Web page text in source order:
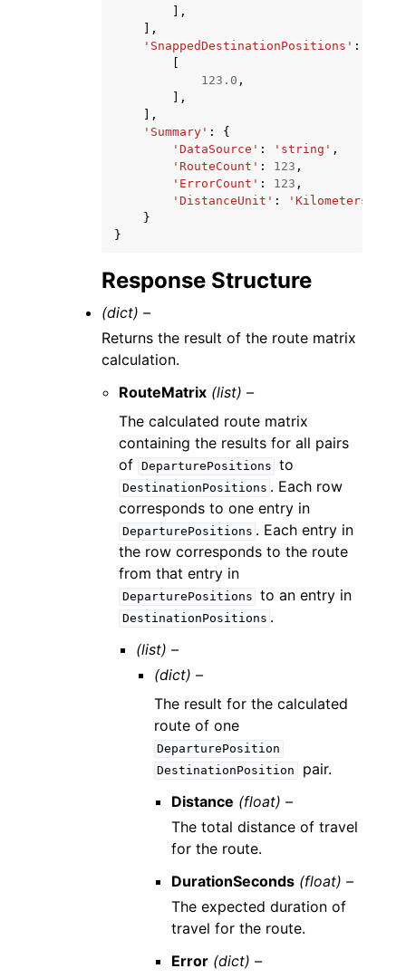
],
],
'SnappedDestinationPositions' :
123.0 ,
],
],
'Summary' :
{
'DataSource' : 'string' ,
'RouteCount' : 123 ,
'ErrorCount' : 123 ,
'DistanceUnit' : 'Kilometers'
}
}
Response Structure
(dict) –
Returns the result of the route matrix
calculation.
RouteMatrix (list) –
The calculated route matrix
containing the results for all pairs
of DeparturePositions to
DestinationPositions . Each row
corresponds to one entry in
DeparturePositions . Each entry in
the row corresponds to the route
from that entry in
DeparturePositions to an entry in
DestinationPositions .
(list) –
(dict) –
The result for the calculated
route of one
DeparturePosition
DestinationPosition
pair.
Distance (float) –
The total distance of travel
for the route.
DurationSeconds (float) –
The expected duration of
travel for the route.
Error (dict) –